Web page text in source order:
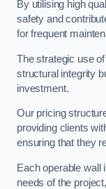
By utilising high
safety and
for frequent
The strategic use
structural integrity
investment.
Our pricing
providing clients
ensuring that they
Each operable wall
needs of the